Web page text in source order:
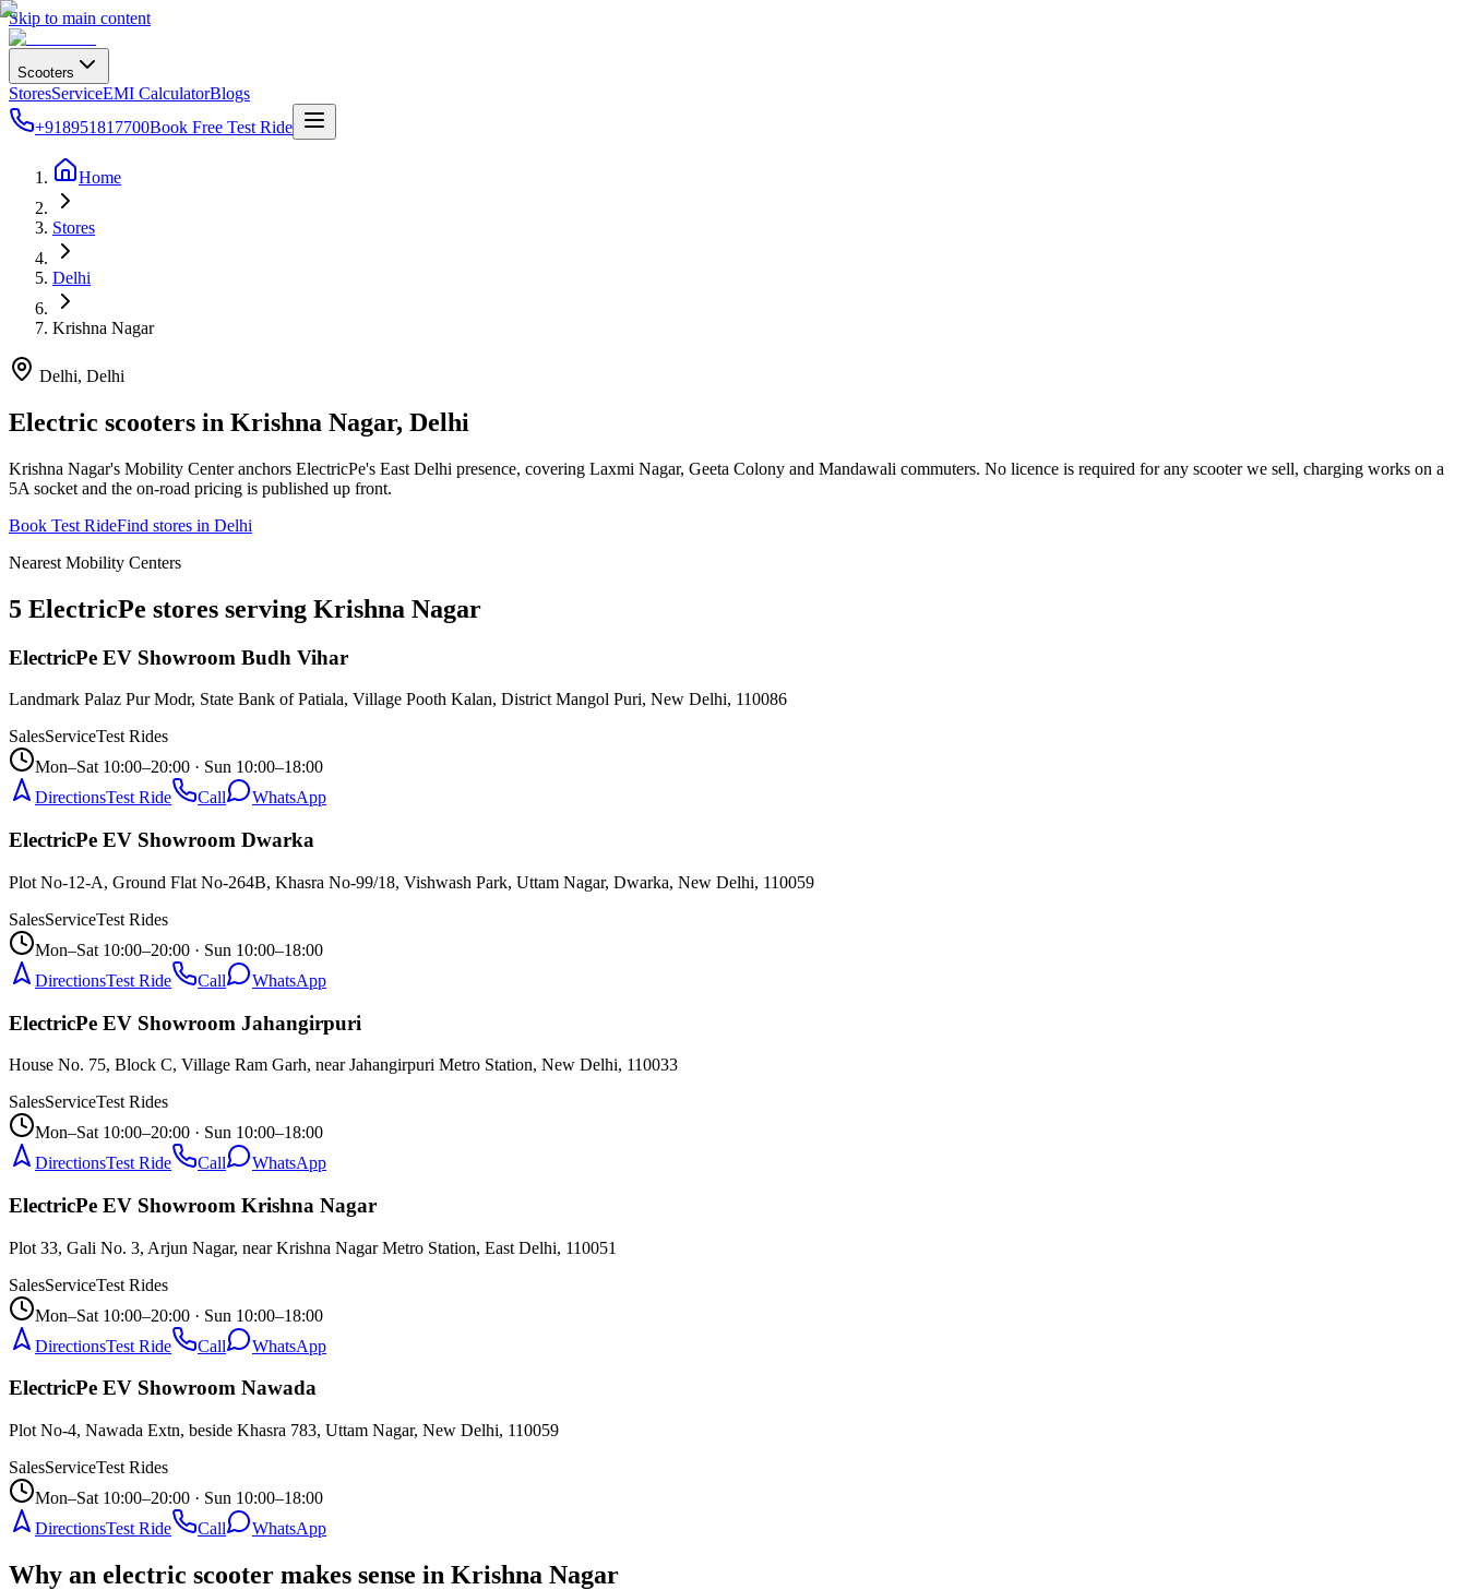
Skip to main content
Scooters
StoresServiceEMI CalculatorBlogs
+918951817700Book Free Test Ride
Home
Stores
Delhi
Krishna Nagar
Delhi, Delhi
Electric scooters in Krishna Nagar, Delhi
Krishna Nagar's Mobility Center anchors ElectricPe's East Delhi presence, covering Laxmi Nagar, Geeta Colony and Mandawali commuters. No licence is required for any scooter we sell, charging works on a
5A socket and the on-road pricing is published up front.
Book Test RideFind stores in Delhi
Nearest Mobility Centers
5 ElectricPe stores serving Krishna Nagar
ElectricPe EV Showroom Budh Vihar
Landmark Palaz Pur Modr, State Bank of Patiala, Village Pooth Kalan, District Mangol Puri, New Delhi, 110086
SalesServiceTest Rides
Mon–Sat 10:00–20:00 · Sun 10:00–18:00
DirectionsTest Ride Call WhatsApp
ElectricPe EV Showroom Dwarka
Plot No-12-A, Ground Flat No-264B, Khasra No-99/18, Vishwash Park, Uttam Nagar, Dwarka, New Delhi, 110059
SalesServiceTest Rides
Mon–Sat 10:00–20:00 · Sun 10:00–18:00
DirectionsTest Ride Call WhatsApp
ElectricPe EV Showroom Jahangirpuri
House No. 75, Block C, Village Ram Garh, near Jahangirpuri Metro Station, New Delhi, 110033
SalesServiceTest Rides
Mon–Sat 10:00–20:00 · Sun 10:00–18:00
DirectionsTest Ride Call WhatsApp
ElectricPe EV Showroom Krishna Nagar
Plot 33, Gali No. 3, Arjun Nagar, near Krishna Nagar Metro Station, East Delhi, 110051
SalesServiceTest Rides
Mon–Sat 10:00–20:00 · Sun 10:00–18:00
DirectionsTest Ride Call WhatsApp
ElectricPe EV Showroom Nawada
Plot No-4, Nawada Extn, beside Khasra 783, Uttam Nagar, New Delhi, 110059
SalesServiceTest Rides
Mon–Sat 10:00–20:00 · Sun 10:00–18:00
DirectionsTest Ride Call WhatsApp
Why an electric scooter makes sense in Krishna Nagar